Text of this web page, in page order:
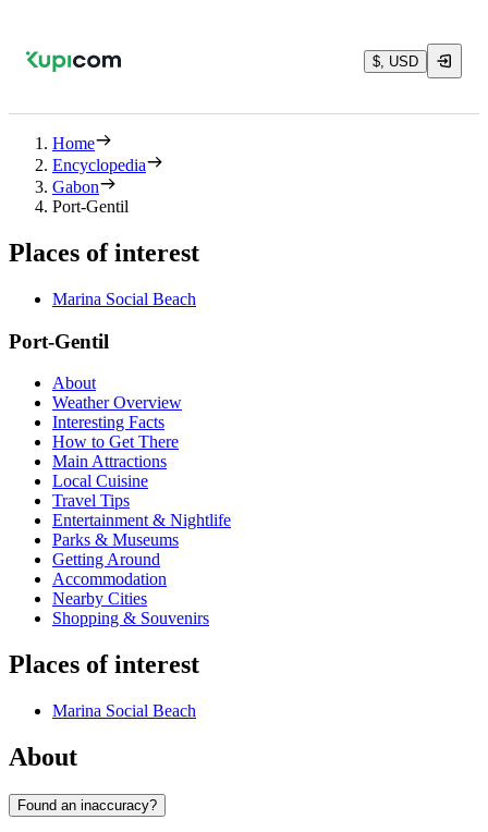
$, USD
Home
Encyclopedia
Gabon
Port-Gentil
Places of interest
Marina Social Beach
Port-Gentil
About
Weather Overview
Interesting Facts
How to Get There
Main Attractions
Local Cuisine
Travel Tips
Entertainment & Nightlife
Parks & Museums
Getting Around
Accommodation
Nearby Cities
Shopping & Souvenirs
Places of interest
Marina Social Beach
About
Found an inaccuracy?